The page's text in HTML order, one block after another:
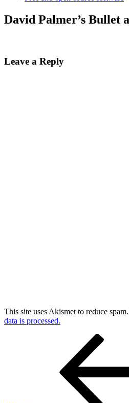
David Palmer’s Bullet
Leave a Reply
This site uses Akismet to reduce spam.
data is processed.